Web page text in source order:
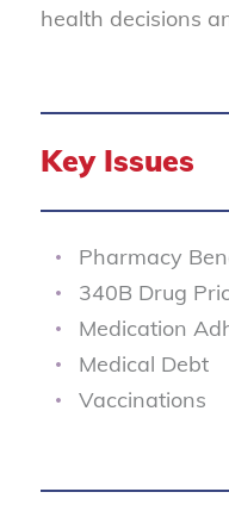
health decisions
Key Issues
Pharmacy
340B Drug
Medication
Medical Debt
Vaccinations